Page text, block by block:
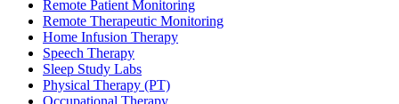
Remote Patient Monitoring
Remote Therapeutic Monitoring
Home Infusion Therapy
Speech Therapy
Sleep Study Labs
Physical Therapy (PT)